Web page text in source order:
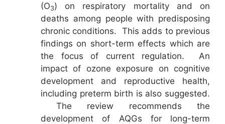
(O3) on respiratory mortality and on
deaths among people with predisposing
chronic conditions. This adds to previous
findings on short-term effects which are
the focus of current regulation. An
impact of ozone exposure on cognitive
development and reproductive health,
including preterm birth is also suggested.
The review recommends the
development of AQGs for long-term